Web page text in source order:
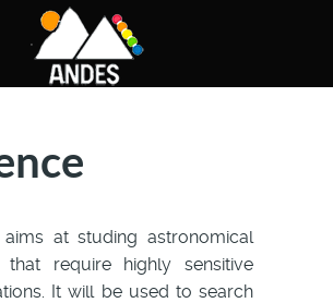
aims at studing astronomical
that require highly sensitive
It will be used to search